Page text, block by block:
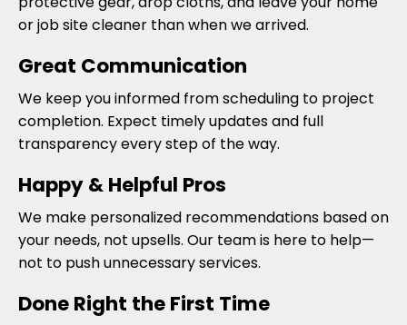
or job site cleaner than when we arrived.
Great Communication
We keep you informed from scheduling to project
completion. Expect timely updates and full
transparency every step of the way.
Happy & Helpful Pros
We make personalized recommendations based on
your needs, not upsells. Our team is here to help—
not to push unnecessary services.
Done Right the First Time